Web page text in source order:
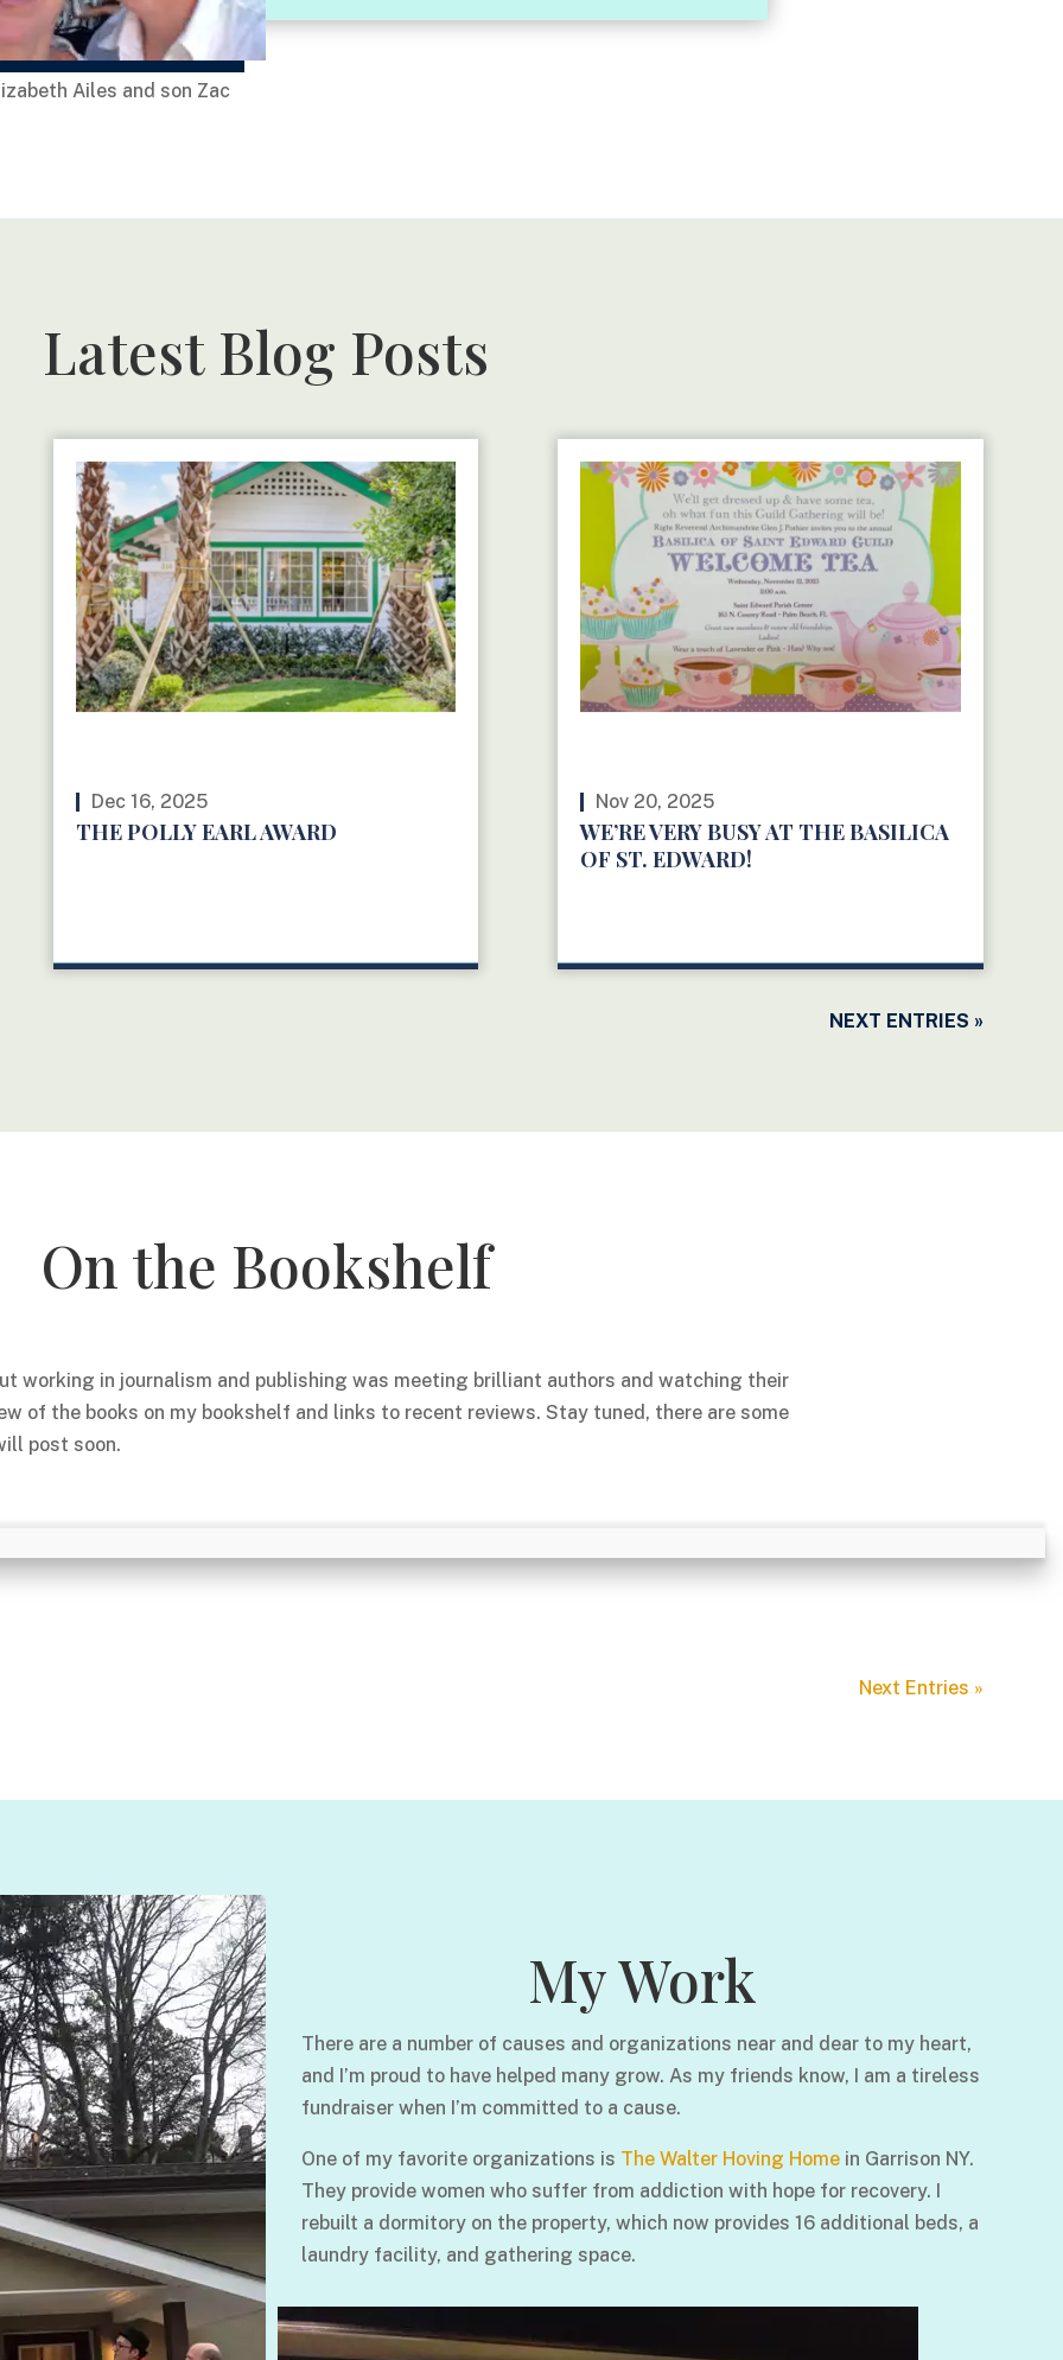
Ailes and son Zac
Latest Blog Posts
Dec 16, 2025
THE POLLY EARL AWARD
Nov 20, 2025
WE’RE VERY BUSY AT THE BASILICA
OF ST. EDWARD!
NEXT ENTRIES »
On the Bookshelf
working in journalism and publishing was meeting brilliant authors and watching their
of the books on my bookshelf and links to recent reviews. Stay tuned, there are some
post soon.
Next Entries »
My Work
There are a number of causes and organizations near and dear to my heart,
and I’m proud to have helped many grow. As my friends know, I am a tireless
fundraiser when I’m committed to a cause.
One of my favorite organizations is The Walter Hoving Home in Garrison NY.
They provide women who suffer from addiction with hope for recovery. I
rebuilt a dormitory on the property, which now provides 16 additional beds, a
laundry facility, and gathering space.